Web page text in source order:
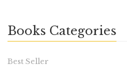
Books Categories
Best Seller